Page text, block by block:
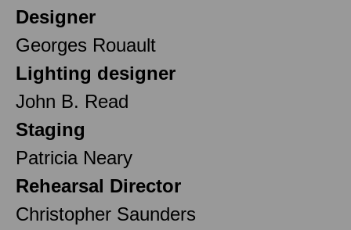
Designer
Georges Rouault
Lighting designer
John B. Read
Staging
Patricia Neary
Rehearsal Director
Christopher Saunders